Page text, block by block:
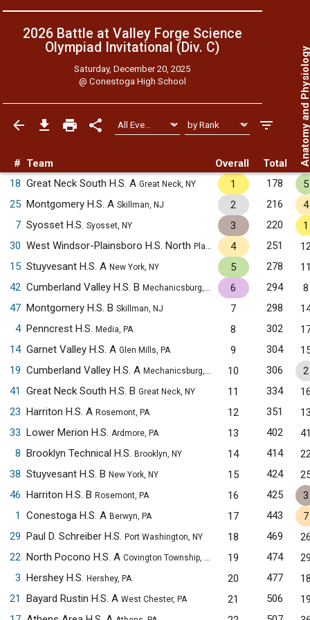
2026 Battle at Valley Forge Science
Olympiad Invitational (Div. C)
Saturday, December 20, 2025
@ Conestoga High School
# Team Overall Total Anatomy
18 Great Neck South H.S. A Great Neck, NY 1 178
5
25 Montgomery H.S. A Skillman, NJ 2 216
4
7 Syosset H.S. Syosset, NY 3 220
1
30 West Windsor-Plainsboro H.S. North Plainsboro, NJ 4 251
15 Stuyvesant H.S. A New York, NY 5 278
42 Cumberland Valley H.S. B Mechanicsburg, PA 6 294
8
47 Montgomery H.S. B Skillman, NJ 7 298
4 Penncrest H.S. Media, PA 8 302
14 Garnet Valley H.S. A Glen Mills, PA 9 304
19 Cumberland Valley H.S. A Mechanicsburg, PA 10 306
2
41
Great Neck South H.S. B Great Neck, NY 11 334
23 Harriton H.S. A Rosemont, PA 12 351
33 Lower Merion H.S. Ardmore, PA 13 402
8 Brooklyn Technical H.S. Brooklyn, NY 14 414
38 Stuyvesant H.S. B New York, NY 15 424
46 Harriton H.S. B Rosemont, PA 16 425
3
1
Conestoga H.S. A Berwyn, PA 17 443
7
29 Paul D. Schreiber H.S. Port Washington, NY 18 469
22 North Pocono H.S. A Covington Township, PA 19 474
3 Hershey H.S. Hershey, PA 20 477
21
Bayard Rustin H.S. A West Chester, PA 21 506